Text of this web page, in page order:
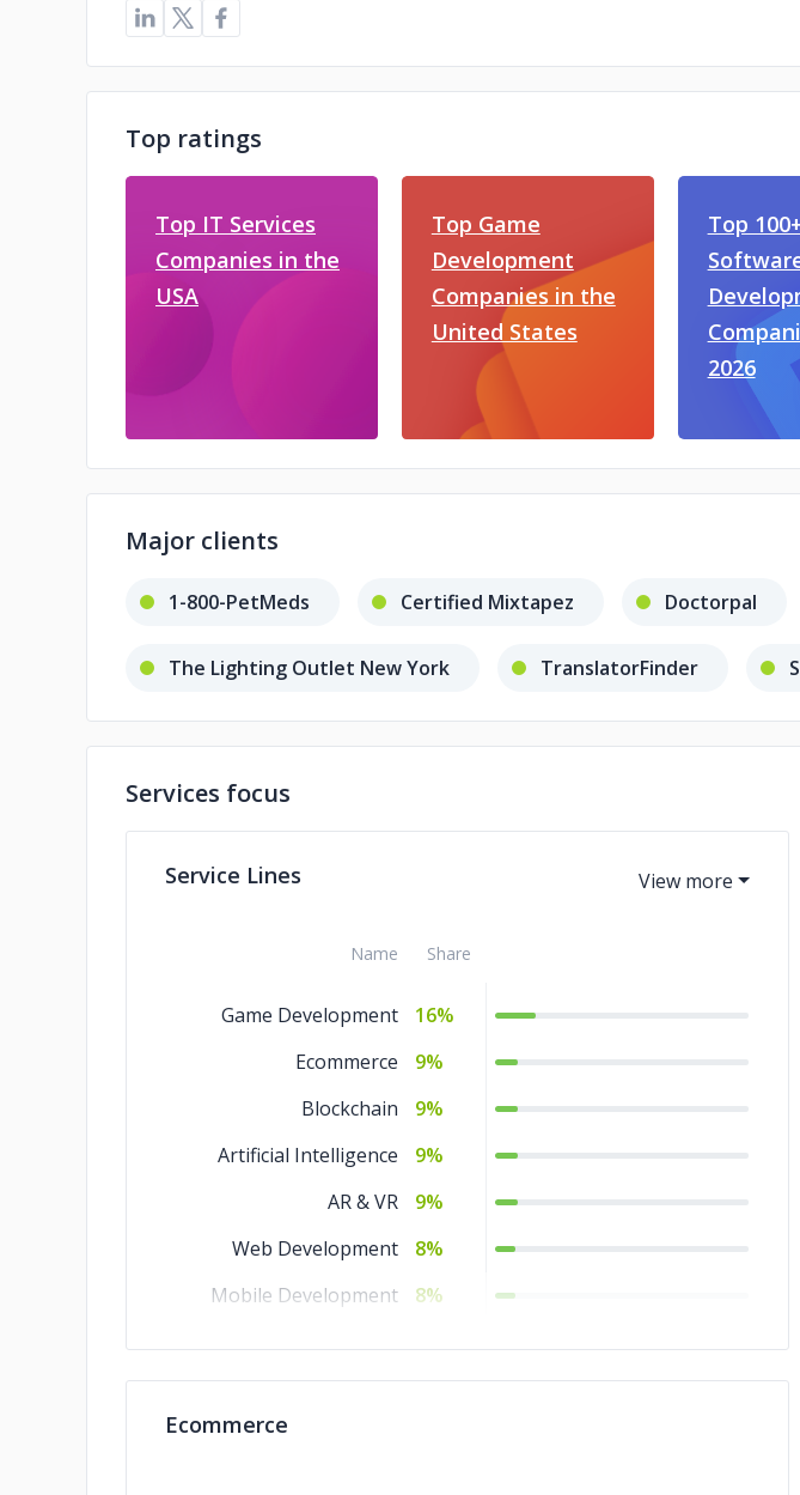
Top ratings
Top IT Services
Companies in the
USA
Top Game
Development
Companies in the
United States
Top
2026
Major clients
1-800-PetMeds Certified Mixtapez Doctorpal
The Lighting Outlet New York TranslatorFinder
Services focus
Service Lines
Name Share
Game Development
16%
Ecommerce
9%
Blockchain
9%
Artificial Intelligence
9%
AR & VR
9%
Web Development
8%
Mobile Development
8%
IoT Development
8%
Ecommerce